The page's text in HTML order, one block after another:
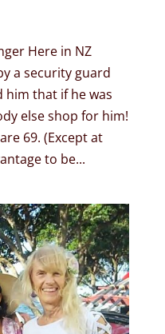
Here in NZ
a security guard
that if he was
else shop for him!
69. (Except at
to be...